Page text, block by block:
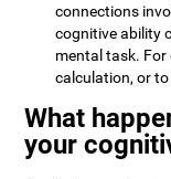
connections
cognitive ability
mental task. For
calculation, or
What
your